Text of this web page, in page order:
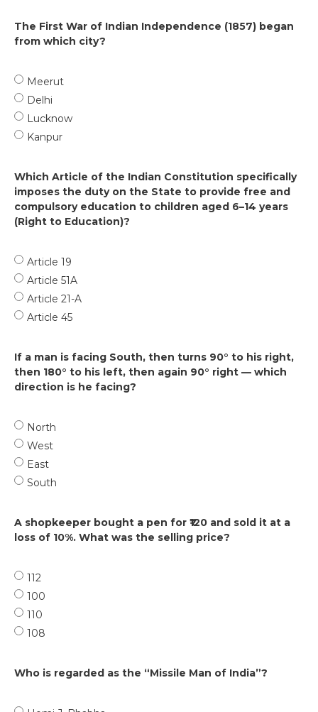
The First War of Indian Independence (1857) began
from which city?
Meerut
Delhi
Lucknow
Kanpur
Which Article of the Indian Constitution specifically
imposes the duty on the State to provide free and
compulsory education to children aged 6–14 years
(Right to Education)?
Article 19
Article 51A
Article 21-A
Article 45
If a man is facing South, then turns 90° to his right,
then 180° to his left, then again 90° right — which
direction is he facing?
North
West
East
South
A shopkeeper bought a pen for ₹120 and sold it at a
loss of 10%. What was the selling price?
112
100
110
108
Who is regarded as the “Missile Man of India”?